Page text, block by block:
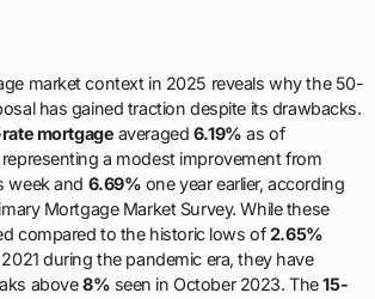
market context in 2025 reveals why the 50-
has gained traction despite its drawbacks.
mortgage averaged 6.19% as of
a modest improvement from
week and 6.69% one year earlier, according
Mortgage Market Survey. While these
compared to the historic lows of2.65%
during the pandemic era, they have
above8% seen in October 2023. The15-